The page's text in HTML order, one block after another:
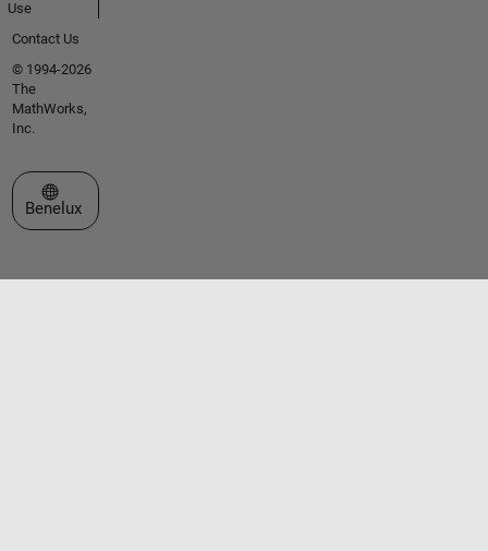
Use
Contact Us
© 1994-2026
The
MathWorks,
Inc.
Select a Web Site
Benelux